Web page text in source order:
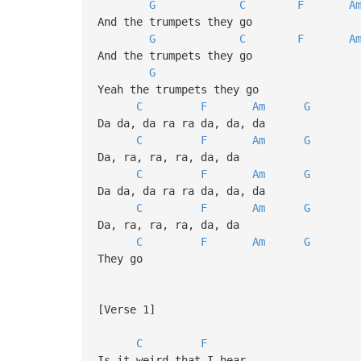
G C F
Am
And the trumpets they go
G
C F
Am
And the trumpets they go
G
Yeah the trumpets they go
C
F Am
G
Da da, da ra ra da, da, da
C
F Am
G
Da, ra, ra, ra, da, da
C
F Am
G
Da da, da ra ra da, da, da
C
F Am
G
Da, ra, ra, ra, da, da
C
F Am
G
They go
[Verse 1]
C
F